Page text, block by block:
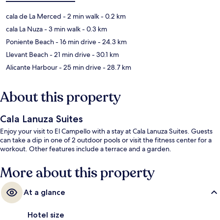
cala de La Merced - 2 min walk- 0.2 km
cala La Nuza- 3 min walk- 0.3 km
Poniente Beach- 16 min drive- 24.3 km
Llevant Beach- 21 min drive- 30.1 km
Alicante Harbour- 25 min drive- 28.7 km
About this property
Cala Lanuza Suites
Enjoy your visit to El Campello with a stay at Cala Lanuza Suites. Guests
can take a dip in one of 2 outdoor pools or visit the fitness center for a
workout. Other features include a terrace and a garden.
More about this property
At a glance
Hotel size